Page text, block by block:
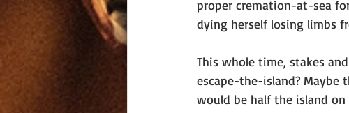
proper cremation-at-sea
dying herself losing limbs
This whole time, stakes
escape-the-island? Maybe
would be half the island